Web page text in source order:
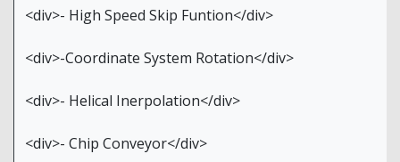
<div>- High Speed Skip Funtion</div>
<div>-Coordinate System Rotation</div>
<div>- Helical Inerpolation</div>
<div>- Chip Conveyor</div>